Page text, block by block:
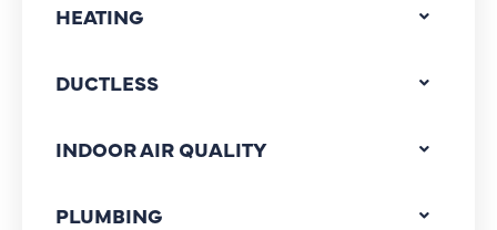
HEATING
DUCTLESS
INDOOR AIR QUALITY
PLUMBING